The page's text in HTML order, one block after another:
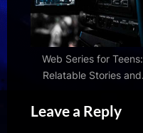
Web Series for Teens:
Relatable Stories and
Leave a Reply